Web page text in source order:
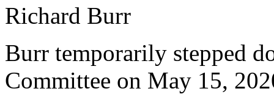
Richard Burr
Burr temporarily stepped
Committee on May 15,